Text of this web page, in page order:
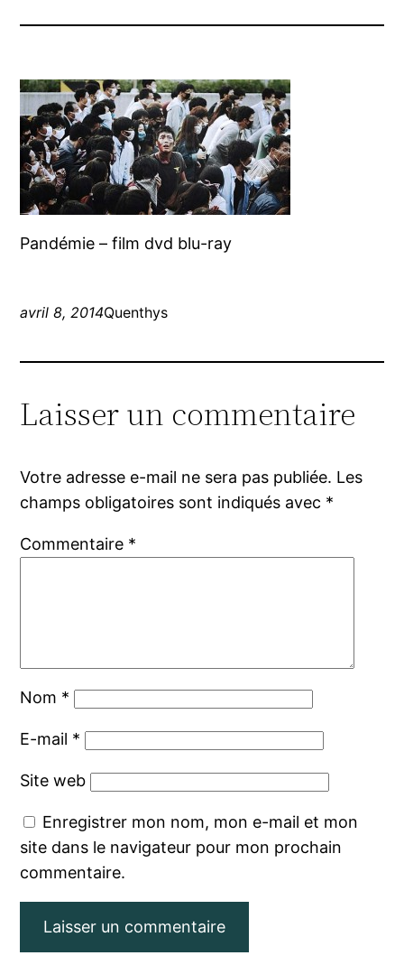
Pandémie – film dvd blu-ray
avril 8, 2014Quenthys
Laisser un commentaire
Votre adresse e-mail ne sera pas publiée. Les
champs obligatoires sont indiqués avec *
Commentaire *
Nom *
E-mail *
Site web
Enregistrer mon nom, mon e-mail et mon
site dans le navigateur pour mon prochain
commentaire.